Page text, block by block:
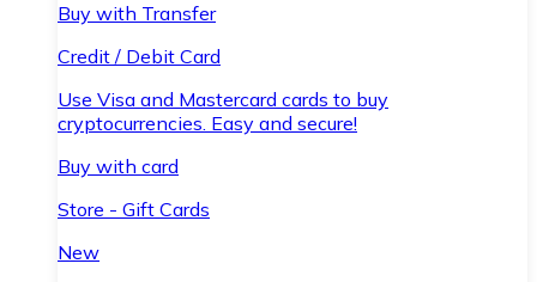
Buy with Transfer
Credit / Debit Card
Use Visa and Mastercard cards to buy
cryptocurrencies. Easy and secure!
Buy with card
Store - Gift Cards
New